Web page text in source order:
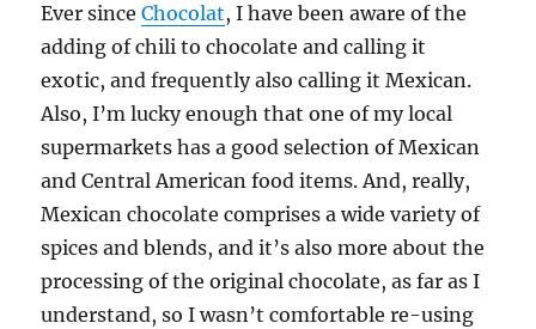
Ever sinceChocolat, I have been aware of the
adding of chili to chocolate and calling it
exotic, and frequently also calling it Mexican.
Also, I’m lucky enough that one of my local
supermarkets has a good selection of Mexican
and Central American food items. And, really,
Mexican chocolate comprises a wide variety of
spices and blends, and it’s also more about the
processing of the original chocolate, as far as I
understand, so I wasn’t comfortable re-using